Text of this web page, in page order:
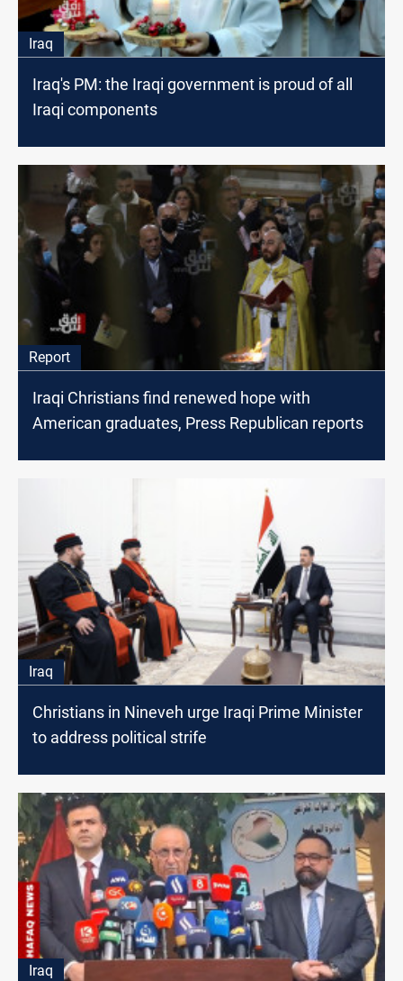
Iraq
Iraq's PM: the Iraqi government is proud of all
Iraqi components
Report
Iraqi Christians find renewed hope with
American graduates, Press Republican reports
Iraq
Christians in Nineveh urge Iraqi Prime Minister
to address political strife
Iraq